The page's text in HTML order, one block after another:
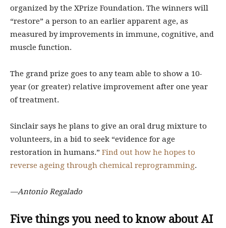
organized by the XPrize Foundation. The winners will
“restore” a person to an earlier apparent age, as
measured by improvements in immune, cognitive, and
muscle function.
The grand prize goes to any team able to show a 10-
year (or greater) relative improvement after one year
of treatment.
Sinclair says he plans to give an oral drug mixture to
volunteers, in a bid to seek “evidence for age
restoration in humans.” Find out how he hopes to
reverse ageing through chemical reprogramming.
—Antonio Regalado
Five things you need to know about AI